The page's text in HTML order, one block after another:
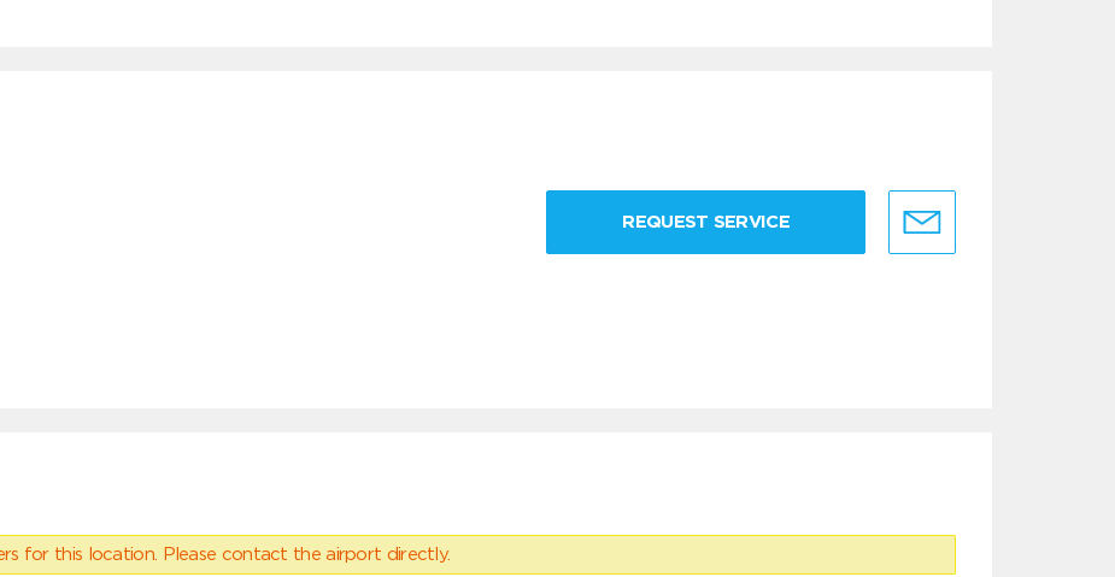
REQUEST SERVICE
for this location. Please contact the airport directly.